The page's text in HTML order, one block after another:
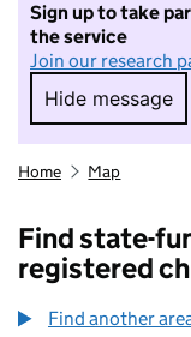
Sign up to take
the service
Join our research
Hide message
Hide
Home Map
Find state-
registered
Find another